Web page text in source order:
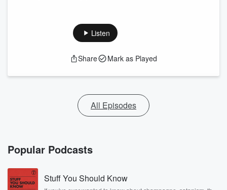
Listen
Share Mark as Played
All Episodes
Popular Podcasts
Stuff You Should Know